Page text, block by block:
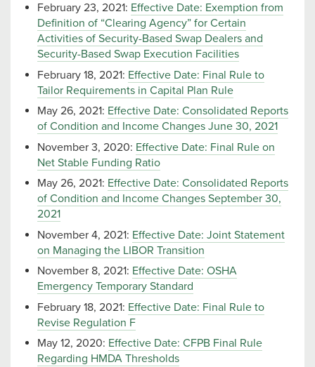
February 23, 2021: Effective Date: Exemption from
Definition of “Clearing Agency” for Certain
Activities of Security-Based Swap Dealers and
Security-Based Swap Execution Facilities
February 18, 2021: Effective Date: Final Rule to
Tailor Requirements in Capital Plan Rule
May 26, 2021: Effective Date: Consolidated Reports
of Condition and Income Changes June 30, 2021
November 3, 2020: Effective Date: Final Rule on
Net Stable Funding Ratio
May 26, 2021: Effective Date: Consolidated Reports
of Condition and Income Changes September 30,
2021
November 4, 2021: Effective Date: Joint Statement
on Managing the LIBOR Transition
November 8, 2021: Effective Date: OSHA
Emergency Temporary Standard
February 18, 2021: Effective Date: Final Rule to
Revise Regulation F
May 12, 2020: Effective Date: CFPB Final Rule
Regarding HMDA Thresholds